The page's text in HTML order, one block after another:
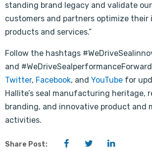
standing brand legacy and validate
customers and partners optimize
products and services.”
Follow the hashtags
and
Twitter, Facebook, and YouTube for
Hallite’s seal manufacturing heritage,
branding, and innovative product and
activities.
Share Post: FacebookTwitter